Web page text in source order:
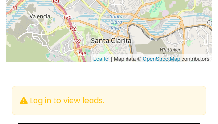
Leaflet | Map data ©OpenStreetMapcontributors
Log in to view leads.